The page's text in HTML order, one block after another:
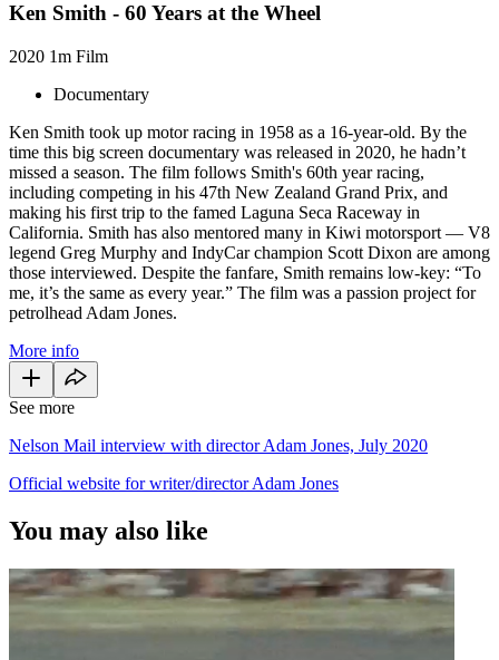
Ken Smith - 60 Years at the Wheel
2020 1m Film
Documentary
Ken Smith took up motor racing in 1958 as a 16-year-old. By the
time this big screen documentary was released in 2020, he hadn’t
missed a season. The film follows Smith's 60th year racing,
including competing in his 47th New Zealand Grand Prix, and
making his first trip to the famed Laguna Seca Raceway in
California. Smith has also mentored many in Kiwi motorsport — V8
legend Greg Murphy and IndyCar champion Scott Dixon are among
those interviewed. Despite the fanfare, Smith remains low-key: “To
me, it’s the same as every year.” The film was a passion project for
petrolhead Adam Jones.
More info
See more
Nelson Mail interview with director Adam Jones, July 2020
Official website for writer/director Adam Jones
You may also like